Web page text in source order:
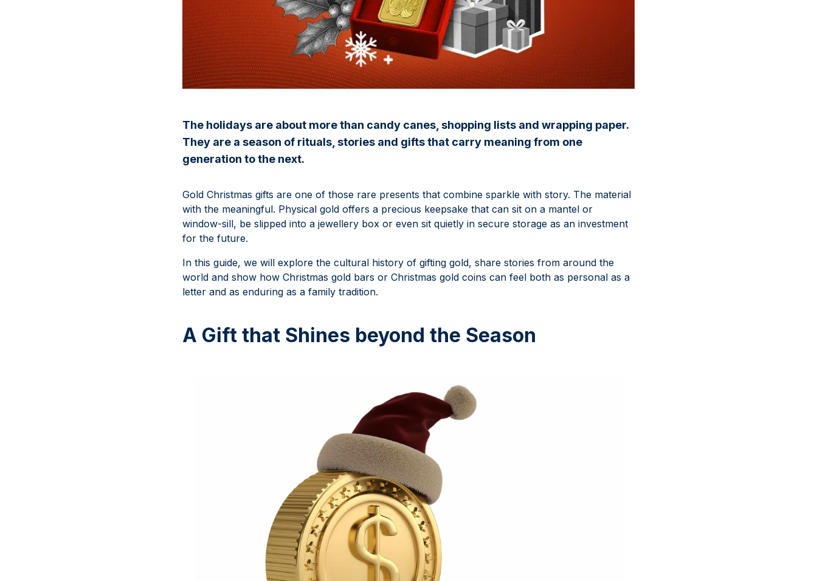
The holidays are about more than candy canes, shopping lists and wrapping paper.
They are a season of rituals, stories and gifts that carry meaning from one
generation to the next.
Gold Christmas gifts are one of those rare presents that combine sparkle with story. The material
with the meaningful. Physical gold offers a precious keepsake that can sit on a mantel or
window-sill, be slipped into a jewellery box or even sit quietly in secure storage as an investment
for the future.
In this guide, we will explore the cultural history of gifting gold, share stories from around the
world and show how Christmas gold bars or Christmas gold coins can feel both as personal as a
letter and as enduring as a family tradition.
A Gift that Shines beyond the Season